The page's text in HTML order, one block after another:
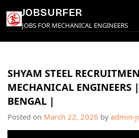
content
JOBSURFER
JOBS FOR MECHANICAL ENGINEERS
SHYAM STEEL
MECHANICAL ENGINEERS
BENGAL |
Posted on March 22, 2026 by admin-